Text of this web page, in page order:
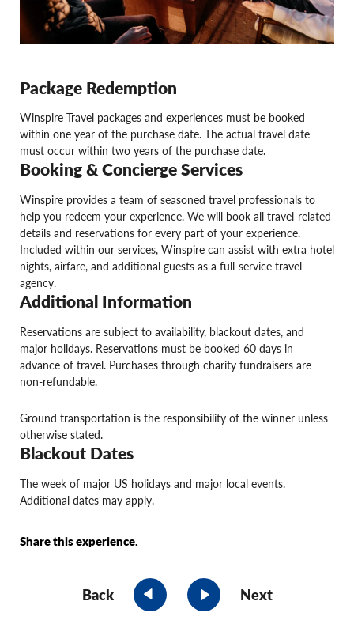
Package Redemption
Winspire Travel packages and experiences must be booked
within one year of the purchase date. The actual travel date
must occur within two years of the purchase date.
Booking & Concierge Services
Winspire provides a team of seasoned travel professionals to
help you redeem your experience. We will book all travel-related
details and reservations for every part of your experience.
Included within our services, Winspire can assist with extra hotel
nights, airfare, and additional guests as a full-service travel
agency.
Additional Information
Reservations are subject to availability, blackout dates, and
major holidays. Reservations must be booked 60 days in
advance of travel. Purchases through charity fundraisers are
non-refundable.
Ground transportation is the responsibility of the winner unless
otherwise stated.
Blackout Dates
The week of major US holidays and major local events.
Additional dates may apply.
Share this experience.
Back Next